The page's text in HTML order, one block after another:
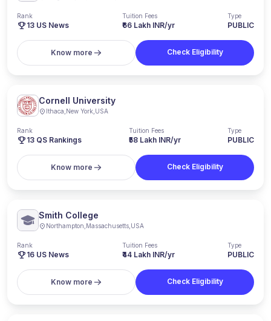
Rank
13 US News
Tuition Fees
₹66 Lakh INR/yr
Type
PUBLIC
Know more Check Eligibility
Cornell University
Ithaca New York USA
Rank
13 QS Rankings
Tuition Fees
₹58 Lakh INR/yr
Type
PUBLIC
Know more Check Eligibility
Smith College
Northampton Massachusetts USA
Rank
16 US News
Tuition Fees
₹44 Lakh INR/yr
Type
PUBLIC
Know more Check Eligibility